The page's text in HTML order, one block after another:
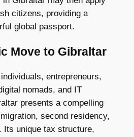
citizens, providing a
global passport.
Move to Gibraltar
entrepreneurs,
nomads, and IT
presents a compelling
second residency,
Its unique tax structure,